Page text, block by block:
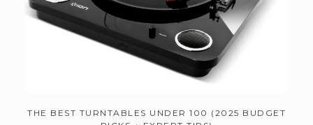
THE BEST TURNTABLES UNDER 100 (2025 BUDGET